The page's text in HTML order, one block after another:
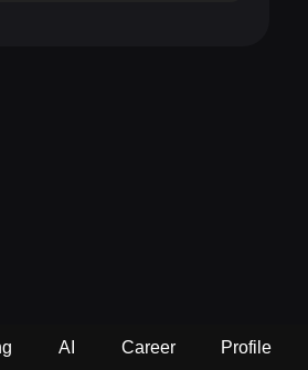
AI Career Profile